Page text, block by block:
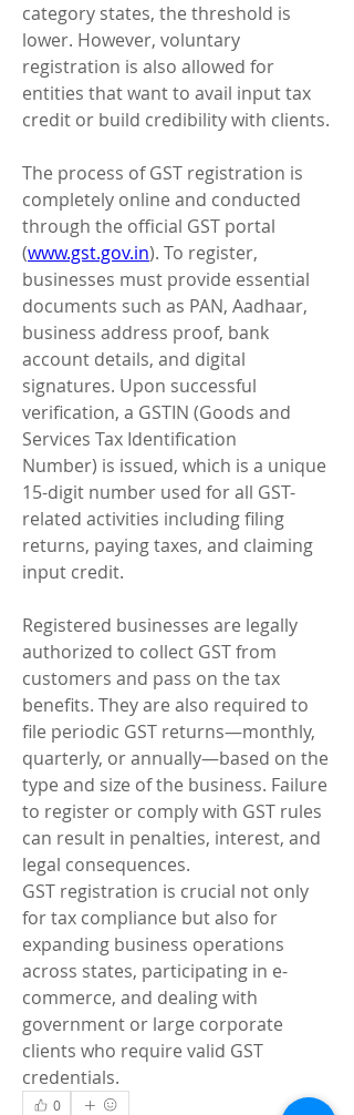
category states, the threshold is
lower. However, voluntary
registration is also allowed for
entities that want to avail input tax
credit or build credibility with clients.
The process of GST registration is
completely online and conducted
through the official GST portal
(www.gst.gov.in). To register,
businesses must provide essential
documents such as PAN, Aadhaar,
business address proof, bank
account details, and digital
signatures. Upon successful
verification, a GSTIN (Goods and
Services Tax Identification
Number) is issued, which is a unique
15-digit number used for all GST-
related activities including filing
returns, paying taxes, and claiming
input credit.
Registered businesses are legally
authorized to collect GST from
customers and pass on the tax
benefits. They are also required to
file periodic GST returns—monthly,
quarterly, or annually—based on the
type and size of the business. Failure
to register or comply with GST rules
can result in penalties, interest, and
legal consequences.
GST registration is crucial not only
for tax compliance but also for
expanding business operations
across states, participating in e-
commerce, and dealing with
government or large corporate
clients who require valid GST
credentials.
0